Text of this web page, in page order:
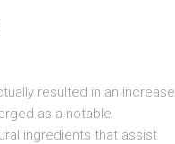
resulted in an increase
as a notable
ingredients that assist